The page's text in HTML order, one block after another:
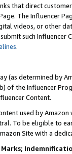
that direct
The Influencer
videos, or other
such
.
(as determined by
of the Influencer
Content.
used by
To be eligible to
Site with a